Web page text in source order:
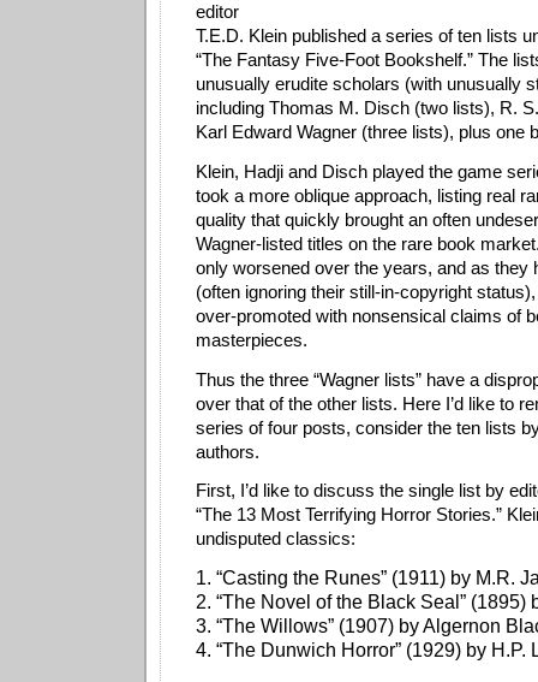
editor
T.E.D. Klein published a series of ten lists
“The Fantasy Five-Foot Bookshelf.” The
unusually erudite scholars (with unusually
including Thomas M. Disch (two lists), R.
Karl Edward Wagner (three lists), plus one
Klein, Hadji and Disch played the game
took a more oblique approach, listing real
quality that quickly brought an often
Wagner-listed titles on the rare book
only worsened over the years, and as they
(often ignoring their still-in-copyright
over-promoted with nonsensical claims of
masterpieces.
Thus the three “Wagner lists” have a
over that of the other lists. Here I’d like to
series of four posts, consider the ten lists
authors.
First, I’d like to discuss the single list by
“The 13 Most Terrifying Horror Stories.”
undisputed classics:
1. “Casting the Runes” (1911) by M.R.
2. “The Novel of the Black Seal” (1895)
3. “The Willows” (1907) by Algernon
4. “The Dunwich Horror” (1929) by H.P.